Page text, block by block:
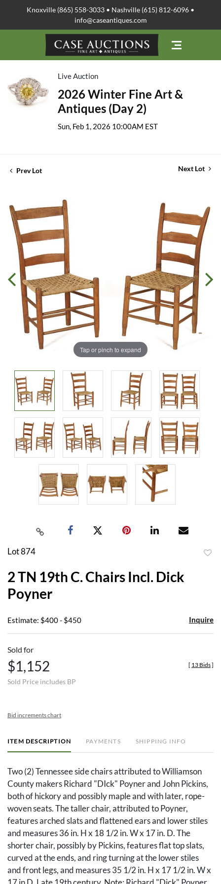
Knoxville (865) 558-3033 • Nashville (615) 812-6096 •
info@caseantiques.com
Live Auction
2026 Winter Fine Art &
Antiques (Day 2)
Sun, Feb 1, 2026 10:00AM EST
Prev Lot Next Lot
Tap or pinch to expand
Lot 874
2 TN 19th C. Chairs Incl. Dick
Poyner
Estimate: $400 - $450 Inquire
Sold for
$1,152
Sold Price includes BP
[ 13 Bids]
Bid increments chart
ITEM DESCRIPTION PAYMENTS SHIPPING INFO
Two (2) Tennessee side chairs attributed to Williamson
County makers Richard "DIck" Poyner and John Pickins,
both of hickory and possibly maple and with later, rope-
woven seats. The taller chair, attributed to Poyner,
features arched slats and flattened ears and lower stiles
and measures 36 in. H x 18 1/2 in. W x 17 in. D. The
shorter chair, possibly by Pickins, features flat top slats,
curved at the ends, and ring turning at the lower stiles
and front legs, and measures 35 1/2 in. H x 17 1/2 in. W x